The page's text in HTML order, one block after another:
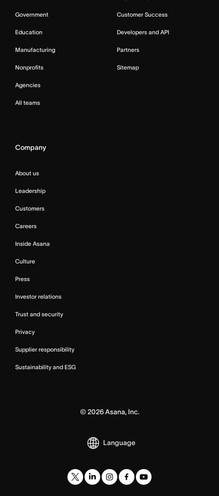
Government
Education
Manufacturing
Nonprofits
Agencies
All teams
Customer Success
Developers and API
Partners
Sitemap
Company
About us
Leadership
Customers
Careers
Inside Asana
Culture
Press
Investor relations
Trust and security
Privacy
Supplier responsibility
Sustainability and ESG
© 2026Asana, Inc.
Language